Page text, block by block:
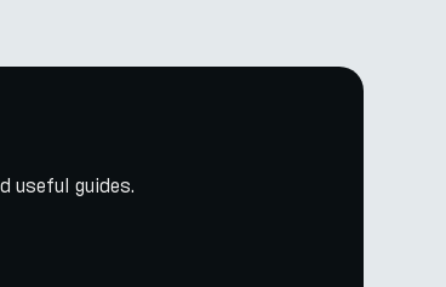
useful guides.